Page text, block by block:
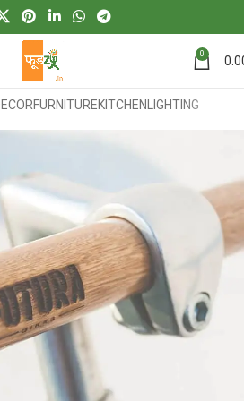
0
FURNITUREKITCHEN LIGHTING